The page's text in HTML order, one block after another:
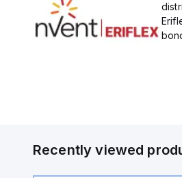
Recently viewed